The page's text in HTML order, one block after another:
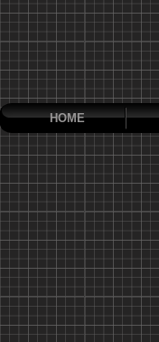
HOME